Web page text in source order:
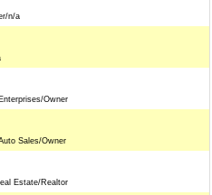
n/a
Owner
Sales/Owner
Estate/Realtor